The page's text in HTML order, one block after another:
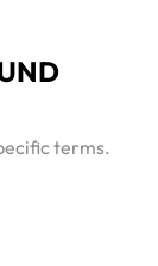
terms.